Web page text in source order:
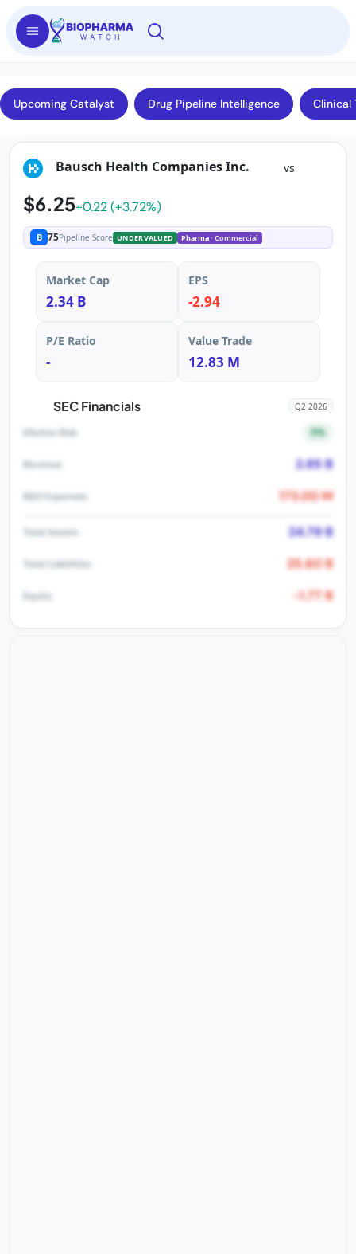
Upcoming Catalyst Drug Pipeline Intelligence Clinical
Bausch Health Companies Inc. vs
$6.25+0.22 (+3.72%)
B 75Pipeline Score UNDERVALUED Pharma· Commercial
Market Cap
2.34 B
EPS
-2.94
P/E Ratio
-
Value Trade
12.83 M
SEC Financials Q2 2026
Dilution Risk 5%
Revenue 2.85 B
R&D Expenses 173.00 M
Total Assets 24.79 B
Total Liabilities 25.60 B
Equity -1.77 B